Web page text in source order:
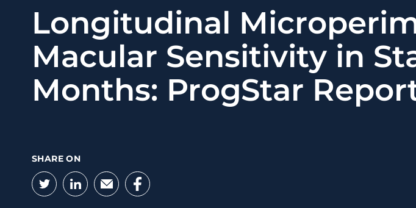
Longitudinal
Macular Sensitivity in
Months: ProgStar
SHARE ON
Twitter
LinkedIn
EmailFacebook